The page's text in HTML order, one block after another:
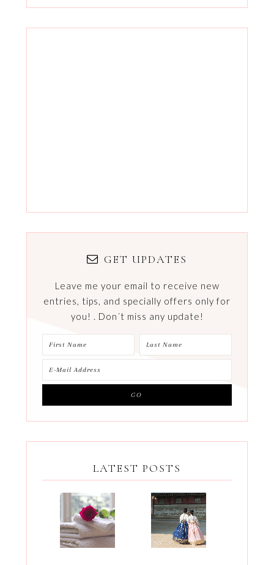
GET UPDATES
Leave me your email to receive new
entries, tips, and specially offers only for
you! . Don´t miss any update!
LATEST POSTS